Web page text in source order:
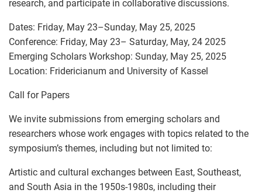
research, and participate in collaborative discussions.
Dates: Friday, May 23–Sunday, May 25, 2025
Conference: Friday, May 23– Saturday, May, 24 2025
Emerging Scholars Workshop: Sunday, May 25, 2025
Location: Fridericianum and University of Kassel
Call for Papers
We invite submissions from emerging scholars and
researchers whose work engages with topics related to the
symposium’s themes, including but not limited to:
Artistic and cultural exchanges between East, Southeast,
and South Asia in the 1950s-1980s, including their